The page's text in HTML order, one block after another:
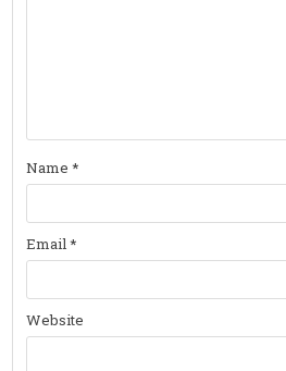
Name*
Email*
Website